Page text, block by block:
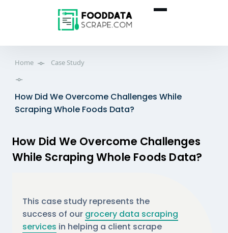
Home Case Study
How Did We Overcome Challenges While
Scraping Whole Foods Data?
How Did We Overcome Challenges
While Scraping Whole Foods Data?
This case study represents the
success of our grocery data scraping
services in helping a client scrape